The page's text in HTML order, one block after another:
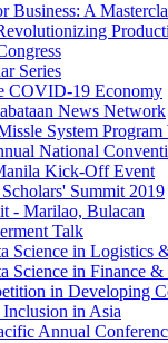
Business: A
Series
COVID-19 Economy
News Network
System
National
Kick-Off Event
Summit 2019
- Marilao, Bulacan
Talk
Science in Logistics
Science in Finance
in Developing
in Asia
Annual